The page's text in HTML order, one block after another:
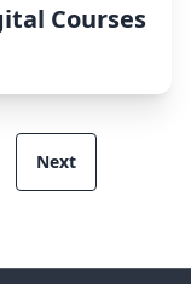
Courses
Next